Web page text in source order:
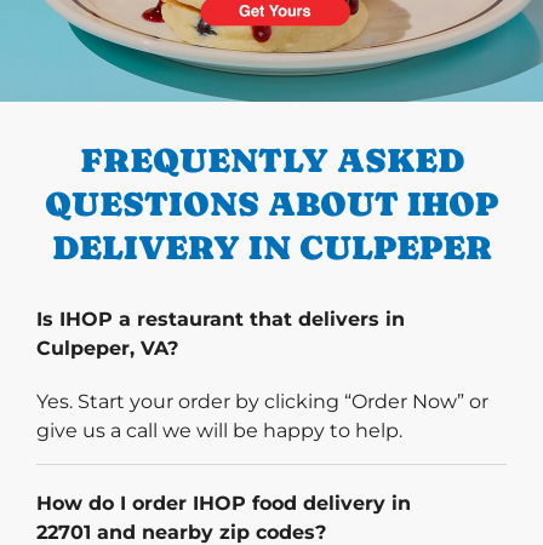
PREVIOUS
FREQUENTLY ASKED
QUESTIONS ABOUT IHOP
DELIVERY IN CULPEPER
Is IHOP a restaurant that delivers in
Culpeper, VA?
Yes. Start your order by clicking “Order Now” or
give us a call we will be happy to help.
How do I order IHOP food delivery in
22701 and nearby zip codes?